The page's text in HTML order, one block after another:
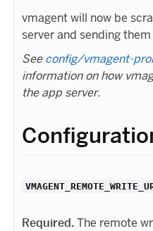
vmagent will now be
server and sending
Seeconfig/vmagent-
information on how
the app server.
Required.The remote